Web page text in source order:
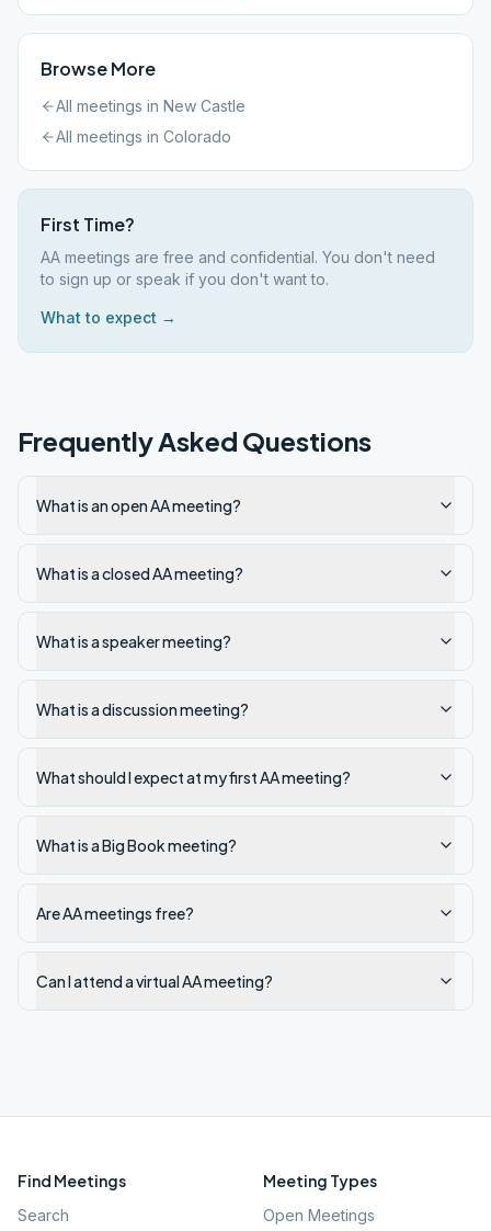
Browse More
All meetings in New Castle
All meetings in Colorado
First Time?
AA meetings are free and confidential. You don't need
to sign up or speak if you don't want to.
What to expect →
Frequently Asked Questions
What is an open AA meeting?
What is a closed AA meeting?
What is a speaker meeting?
What is a discussion meeting?
What should I expect at my first AA meeting?
What is a Big Book meeting?
Are AA meetings free?
Can I attend a virtual AA meeting?
Find Meetings
Search
Meeting Types
Open Meetings